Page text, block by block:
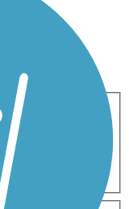
Biking
Wheelchair